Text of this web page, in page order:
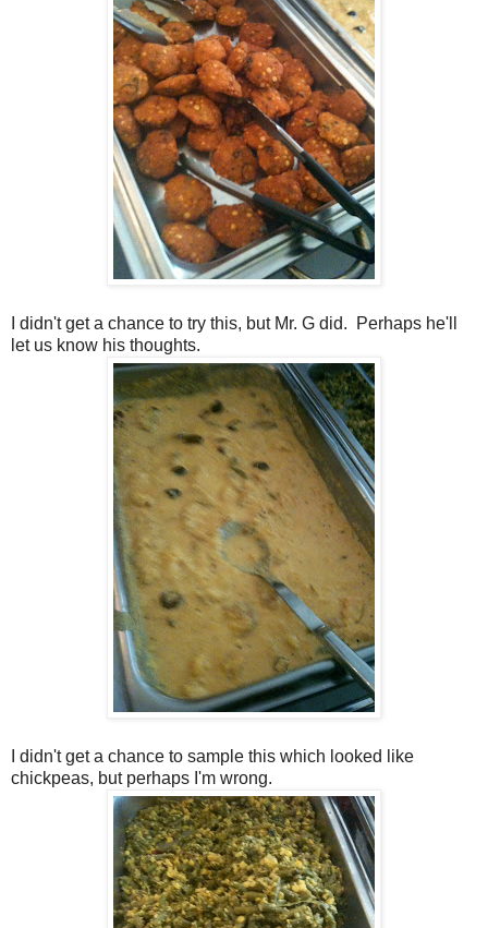
I didn't get a chance to try this, but Mr. G did. Perhaps he'll
let us know his thoughts.
I didn't get a chance to sample this which looked like
chickpeas, but perhaps I'm wrong.